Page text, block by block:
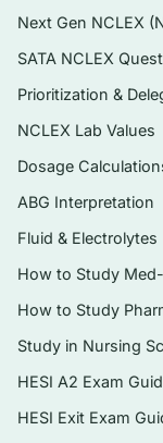
not just an
Coverage
classic
Instant
Topics
reaction-
Sensory
Next Gen NCLEX
SATA NCLEX
Prioritization &
NCLEX Lab Values
Dosage
ABG Interpretation
Fluid & Electrolytes
How to Study
How to Study
Study in Nursing
HESI A2 Exam
HESI Exit Exam